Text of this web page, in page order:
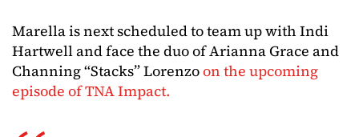
Marella is next scheduled to team up with Indi
Hartwell and face the duo of Arianna Grace and
Channing “Stacks” Lorenzoon the upcoming
episode of TNA Impact.